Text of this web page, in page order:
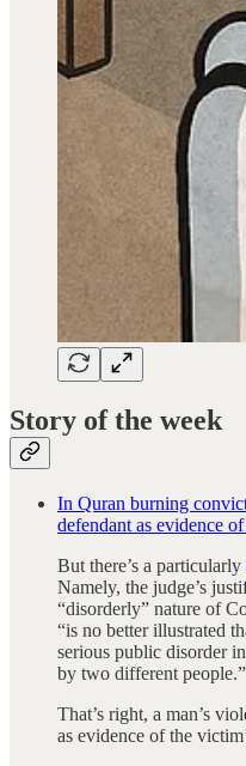
Story of the week
In Quran burning
defendant as evidence
But there’s a particularly
Namely, the judge’s
“disorderly” nature of
“is no better illustrated
serious public disorder
by two different people.”
That’s right, a man’s
as evidence of the